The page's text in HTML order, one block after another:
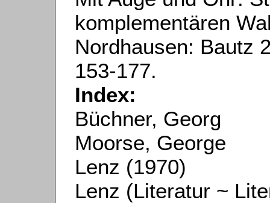
komplementären
Nordhausen: Bautz
153-177.
Index:
Büchner, Georg
Moorse, George
Lenz (1970)
Lenz (Literatur ~